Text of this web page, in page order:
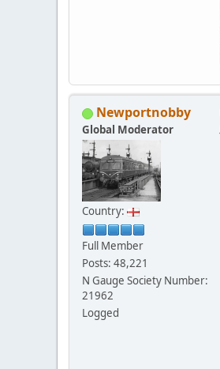
Newportnobby
Global Moderator
Country:
Full Member
Posts: 48,221
N Gauge Society Number:
21962
Logged